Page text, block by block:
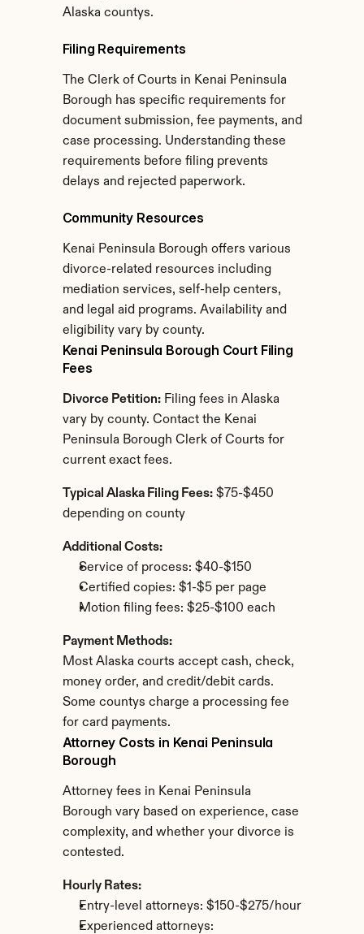
Alaska countys.
Filing Requirements
The Clerk of Courts in Kenai Peninsula
Borough has specific requirements for
document submission, fee payments, and
case processing. Understanding these
requirements before filing prevents
delays and rejected paperwork.
Community Resources
Kenai Peninsula Borough offers various
divorce-related resources including
mediation services, self-help centers,
and legal aid programs. Availability and
eligibility vary by county.
Kenai Peninsula Borough Court Filing
Fees
Divorce Petition: Filing fees in Alaska
vary by county. Contact the Kenai
Peninsula Borough Clerk of Courts for
current exact fees.
Typical Alaska Filing Fees: $75-$450
depending on county
Additional Costs:
Service of process: $40-$150
Certified copies: $1-$5 per page
Motion filing fees: $25-$100 each
Payment Methods:
Most Alaska courts accept cash, check,
money order, and credit/debit cards.
Some countys charge a processing fee
for card payments.
Attorney Costs in Kenai Peninsula
Borough
Attorney fees in Kenai Peninsula
Borough vary based on experience, case
complexity, and whether your divorce is
contested.
Hourly Rates:
Entry-level attorneys: $150-$275/hour
Experienced attorneys: